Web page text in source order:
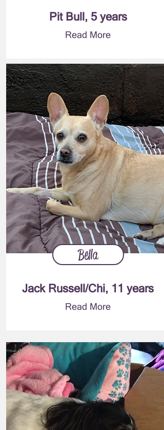
Pit Bull, 5 years
Read More
Bella
Jack Russell/Chi, 11 years
Read More